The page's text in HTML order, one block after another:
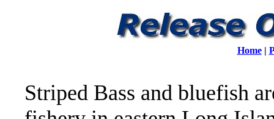
Home|
Striped Bass and bluefish